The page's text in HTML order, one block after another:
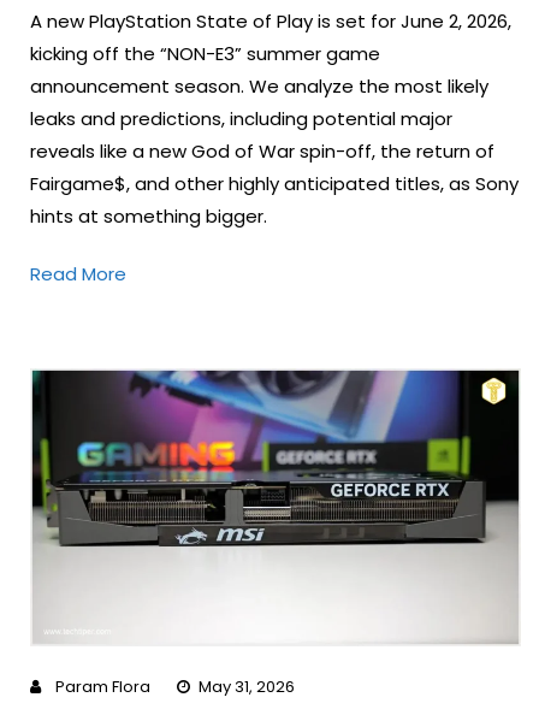
A new PlayStation State of Play is set for June 2, 2026,
kicking off the “NON-E3” summer game
announcement season. We analyze the most likely
leaks and predictions, including potential major
reveals like a new God of War spin-off, the return of
Fairgame$, and other highly anticipated titles, as Sony
hints at something bigger.
Read More
Param Flora May 31, 2026